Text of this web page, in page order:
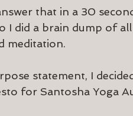
that in a 30
I did a brain dump of
meditation.
statement, I
for Santosha Yoga